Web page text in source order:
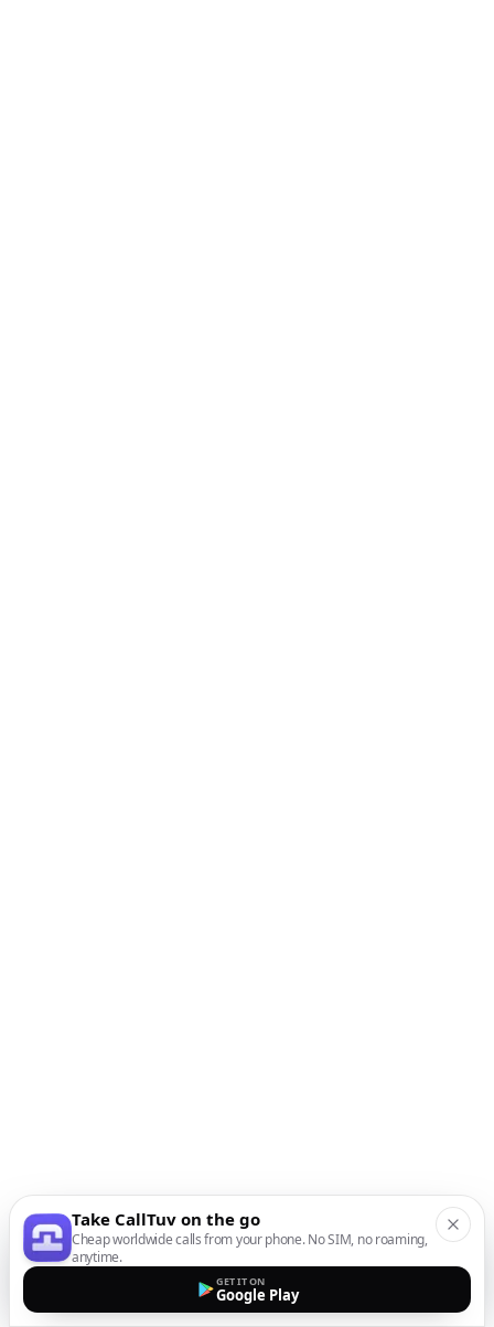
Take CallTuv on the go
Cheap worldwide calls from your phone. No SIM, no roaming,
anytime.
GET IT ON
Google Play